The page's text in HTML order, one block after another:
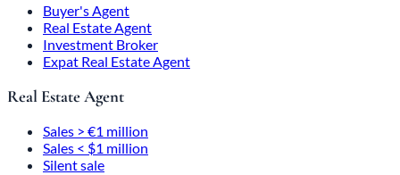
Buyer's Agent
Real Estate Agent
Investment Broker
Expat Real Estate Agent
Real Estate Agent
Sales > €1 million
Sales < $1 million
Silent sale